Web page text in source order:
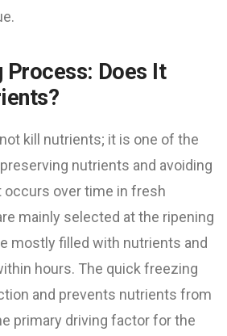
Process: Does It
kill nutrients; it is one of the
nutrients and avoiding
occurs over time in fresh
mainly selected at the ripening
mostly filled with nutrients and
hours. The quick freezing
and prevents nutrients from
primary driving factor for the